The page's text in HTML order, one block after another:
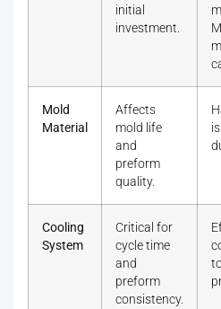
initial
investment.
Mold
Material
Affects
mold life
and
preform
quality.
Cooling
System
Critical for
cycle time
and
preform
consistency.